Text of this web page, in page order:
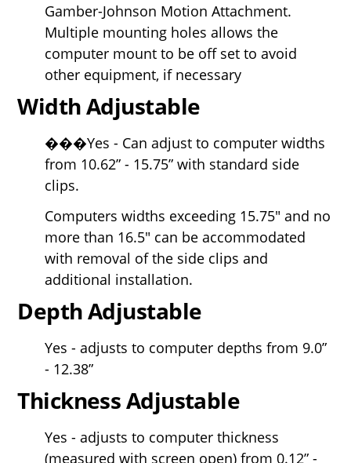
Gamber-Johnson Motion Attachment.
Multiple mounting holes allows the
computer mount to be off set to avoid
other equipment, if necessary
Width Adjustable
���Yes - Can adjust to computer widths
from 10.62” - 15.75” with standard side
clips.
Computers widths exceeding 15.75" and no
more than 16.5" can be accommodated
with removal of the side clips and
additional installation.
Depth Adjustable
Yes - adjusts to computer depths from 9.0”
- 12.38”
Thickness Adjustable
Yes - adjusts to computer thickness
(measured with screen open) from 0.12” -